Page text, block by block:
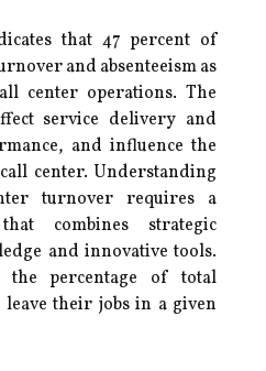
that 47 percent of
and absenteeism as
center operations. The
service delivery and
and influence the
center. Understanding
turnover requires a
combines strategic
and innovative tools.
the percentage of total
leave their jobs in a given